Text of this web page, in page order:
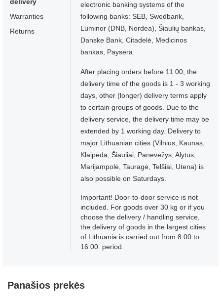
delivery
Warranties
Returns
electronic banking systems of the
following banks: SEB, Swedbank,
Luminor (DNB, Nordea), Šiaulių bankas,
Danske Bank, Citadelė, Medicinos
bankas, Paysera.
After placing orders before 11:00, the
delivery time of the goods is 1 - 3 working
days, other (longer) delivery terms apply
to certain groups of goods. Due to the
delivery service, the delivery time may be
extended by 1 working day. Delivery to
major Lithuanian cities (Vilnius, Kaunas,
Klaipėda, Šiauliai, Panevėžys, Alytus,
Marijampolė, Tauragė, Telšiai, Utena) is
also possible on Saturdays.
Important! Door-to-door service is not
included. For goods over 30 kg or if you
choose the delivery / handling service,
the delivery of goods in the largest cities
of Lithuania is carried out from 8:00 to
16:00. period.
Panašios prekės